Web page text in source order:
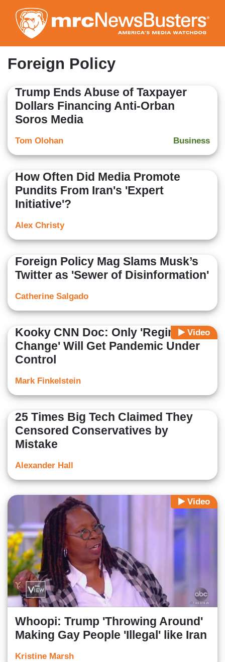
to
main
content
Foreign Policy
Trump Ends Abuse of Taxpayer
Dollars Financing Anti-Orban
Soros Media
Business
Tom Olohan
How Often Did Media Promote
Pundits From Iran's 'Expert
Initiative'?
Alex Christy
Foreign Policy Mag Slams Musk’s
Twitter as 'Sewer of Disinformation'
Catherine Salgado
Video
Kooky CNN Doc: Only 'Regime
Change' Will Get Pandemic Under
Control
Mark Finkelstein
25 Times Big Tech Claimed They
Censored Conservatives by
Mistake
Alexander Hall
Video
Whoopi: Trump 'Throwing Around'
Making Gay People 'Illegal' like Iran
Kristine Marsh